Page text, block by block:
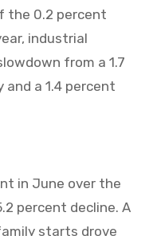
the 0.2 percent
industrial
from a 1.7
and a 1.4 percent
in June over the
percent decline. A
starts drove